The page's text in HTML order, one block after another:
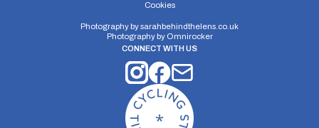
Cookies
Photography bysarahbehindthelens.co.uk
Photography by Omnirocker
CONNECT WITH US